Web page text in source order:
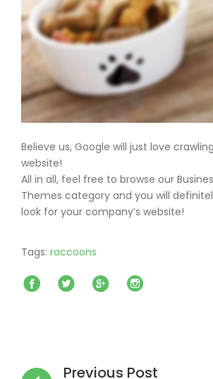
Believe us, Google will just love
website!
All in all, feel free to browse our
Themes category and you will
look for your company’s website!
Tags: raccoons
Facebook
TwitterGoogle+
Previous Post